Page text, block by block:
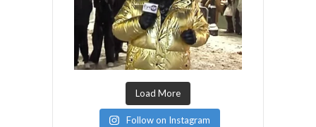
Load More
Follow on Instagram